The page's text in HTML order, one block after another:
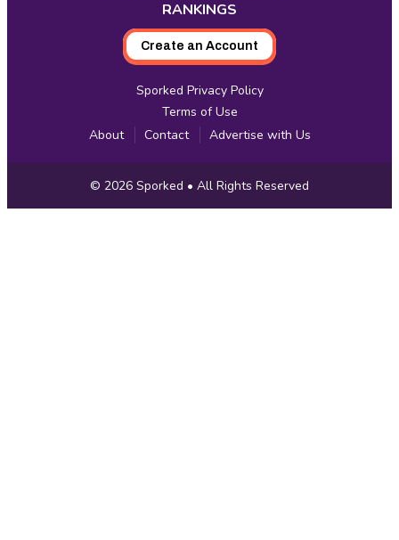
RANKINGS
Create an Account
Sporked Privacy Policy
Terms of Use
About
Contact Advertise with Us
Copyright
Information
© 2026 Sporked • All Rights Reserved